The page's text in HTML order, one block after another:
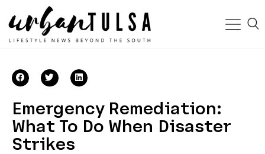
Emergency Remediation:
What To Do When Disaster
Strikes